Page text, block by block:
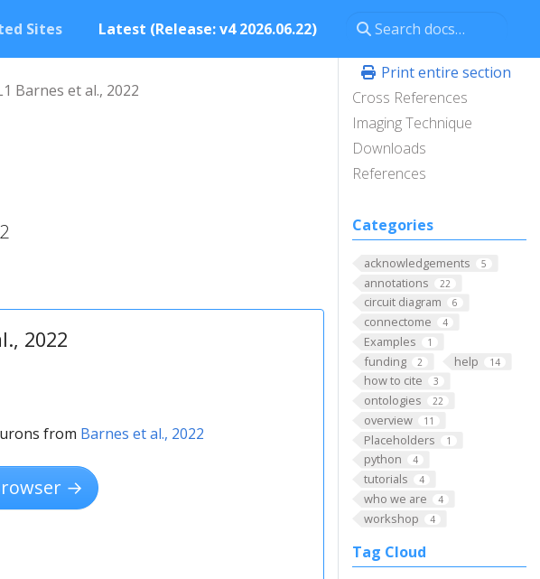
Sites Latest (Release: v4 2026.06.22)
Print entire section
Cross References
Imaging Technique
Downloads
References
Categories
acknowledgements 5
annotations 22
circuit diagram 6
connectome 4
Examples 1
funding 2 help 14
how to cite 3
ontologies 22
overview 11
Placeholders 1
python 4
tutorials 4
who we are 4
workshop 4
Tag Cloud
Barnes et al., 2022
2022
from Barnes et al., 2022
→